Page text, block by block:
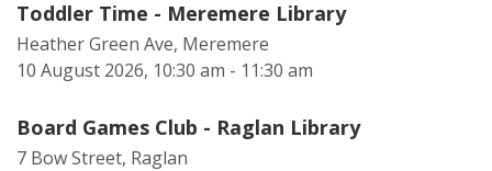
Toddler Time - Meremere Library
Heather Green Ave, Meremere
10 August 2026, 10:30 am - 11:30 am
Board Games Club - Raglan Library
7 Bow Street, Raglan